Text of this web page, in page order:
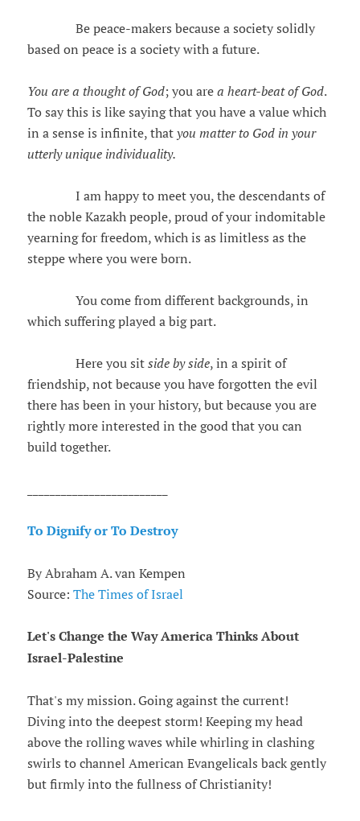
Be peace-makers because a society solidly
based on peace is a society with a future.
You are a thought of God; you are a heart-beat of God.
To say this is like saying that you have a value which
in a sense is infinite, that you matter to God in your
utterly unique individuality.
I am happy to meet you, the descendants of
the noble Kazakh people, proud of your indomitable
yearning for freedom, which is as limitless as the
steppe where you were born.
You come from different backgrounds, in
which suffering played a big part.
Here you sit side by side, in a spirit of
friendship, not because you have forgotten the evil
there has been in your history, but because you are
rightly more interested in the good that you can
build together.
To Dignify or To Destroy
By Abraham A. van Kempen
Source: The Times of Israel
Let's Change the Way America Thinks About
Israel-Palestine
That's my mission. Going against the current!
Diving into the deepest storm! Keeping my head
above the rolling waves while whirling in clashing
swirls to channel American Evangelicals back gently
but firmly into the fullness of Christianity!